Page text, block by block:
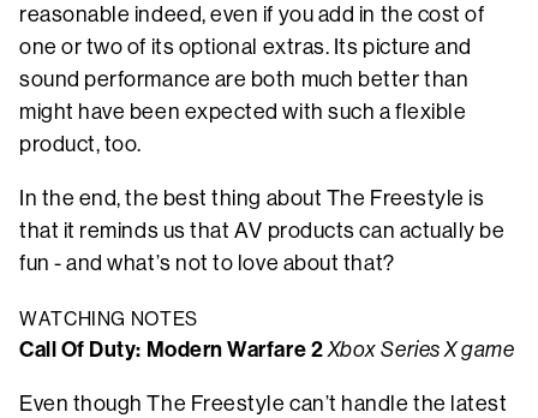
reasonable indeed, even if you add in the cost of
one or two of its optional extras. Its picture and
sound performance are both much better than
might have been expected with such a flexible
product, too.
In the end, the best thing about The Freestyle is
that it reminds us that AV products can actually be
fun - and what’s not to love about that?
WATCHING NOTES
Call Of Duty: Modern Warfare 2 Xbox Series X game
Even though The Freestyle can’t handle the latest